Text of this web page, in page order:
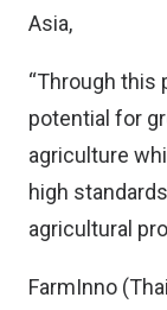
Asia,
“Through this
potential for
agriculture
high
agricultural
FarmInno